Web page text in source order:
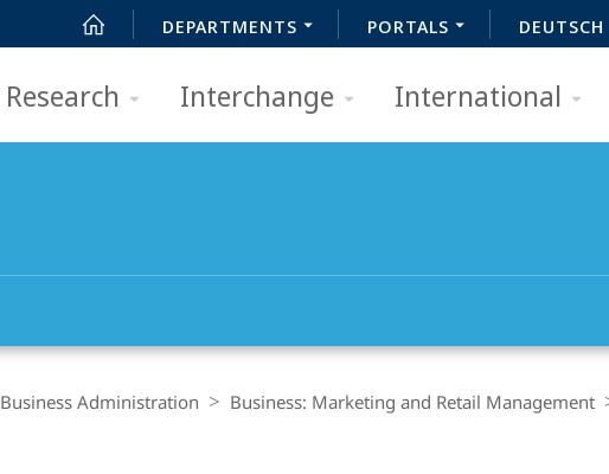
DEPARTMENTS PORTALS DEUTSCH
Research Interchange International
Business Administration Business: Marketing and Retail Management